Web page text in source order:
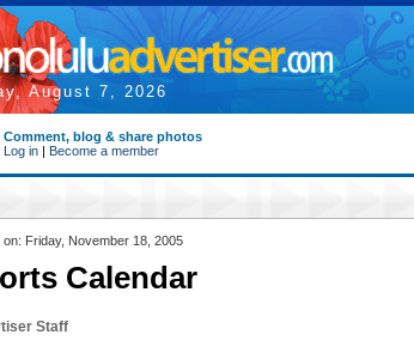
August 7, 2026
Comment, blog & share photos
Log in | Become a member
on: Friday, November 18, 2005
Calendar
Staff